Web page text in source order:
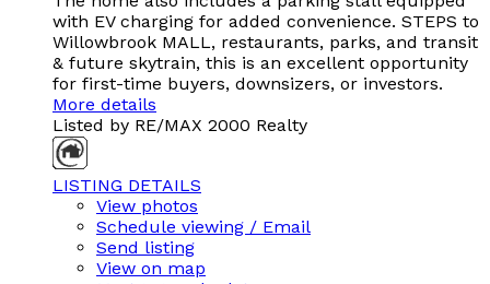
with EV charging for added convenience. STEPS to
Willowbrook MALL, restaurants, parks, and transit
& future skytrain, this is an excellent opportunity
for first-time buyers, downsizers, or investors.
More details
Listed by RE/MAX 2000 Realty
LISTING DETAILS
View photos
Schedule viewing / Email
Send listing
View on map